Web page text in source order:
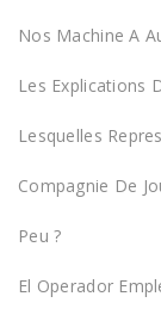
r
Nos Machine A
Les Explications
Lesquelles
Compagnie De
Peu ?
El Operador